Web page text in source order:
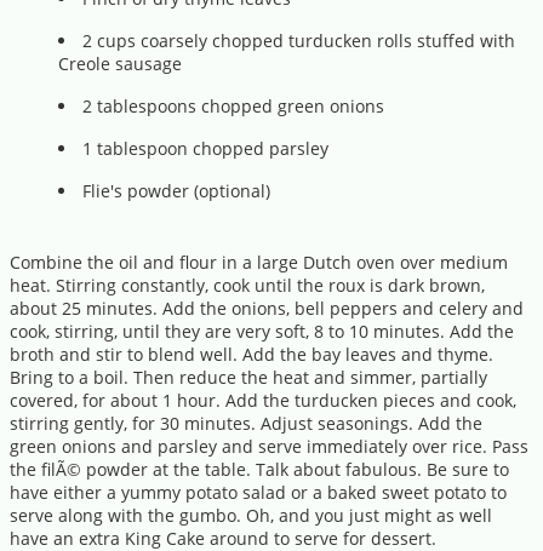
2 cups coarsely chopped turducken rolls stuffed with
Creole sausage
2 tablespoons chopped green onions
1 tablespoon chopped parsley
Flie's powder (optional)
Combine the oil and flour in a large Dutch oven over medium
heat. Stirring constantly, cook until the roux is dark brown,
about 25 minutes. Add the onions, bell peppers and celery and
cook, stirring, until they are very soft, 8 to 10 minutes. Add the
broth and stir to blend well. Add the bay leaves and thyme.
Bring to a boil. Then reduce the heat and simmer, partially
covered, for about 1 hour. Add the turducken pieces and cook,
stirring gently, for 30 minutes. Adjust seasonings. Add the
green onions and parsley and serve immediately over rice. Pass
the filÃ© powder at the table. Talk about fabulous. Be sure to
have either a yummy potato salad or a baked sweet potato to
serve along with the gumbo. Oh, and you just might as well
have an extra King Cake around to serve for dessert.